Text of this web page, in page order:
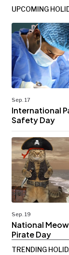
UPCOMING
Sep. 17
International
Safety Day
Sep. 19
National
Pirate Day
TRENDING